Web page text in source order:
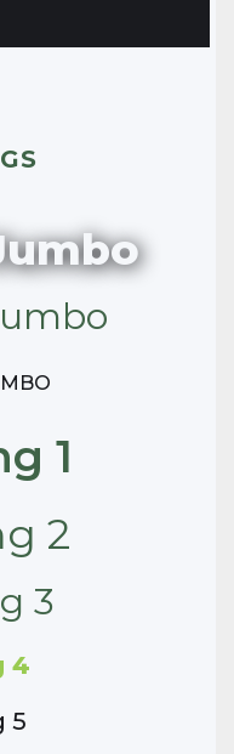
1
2
3
4
5